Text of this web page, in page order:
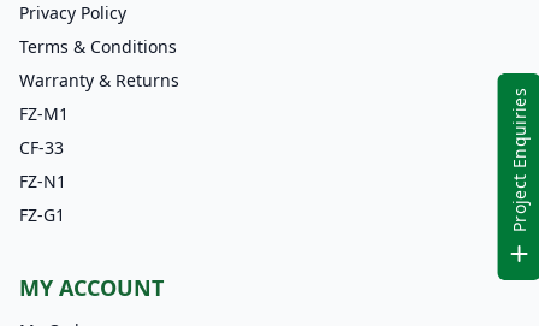
Project Enquiries
Privacy Policy
Terms & Conditions
Warranty & Returns
FZ-M1
CF-33
FZ-N1
FZ-G1
MY ACCOUNT